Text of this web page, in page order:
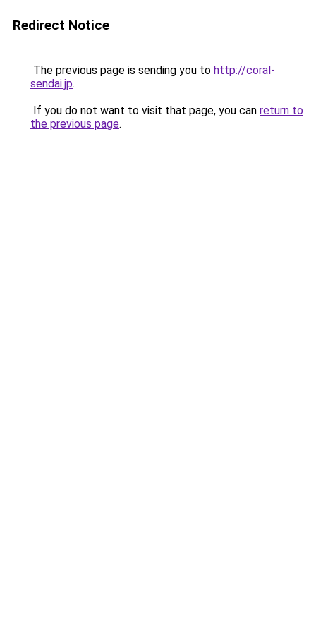
Redirect Notice
The previous page is sending you to http://coral-
sendai.jp.
If you do not want to visit that page, you can return to
the previous page.